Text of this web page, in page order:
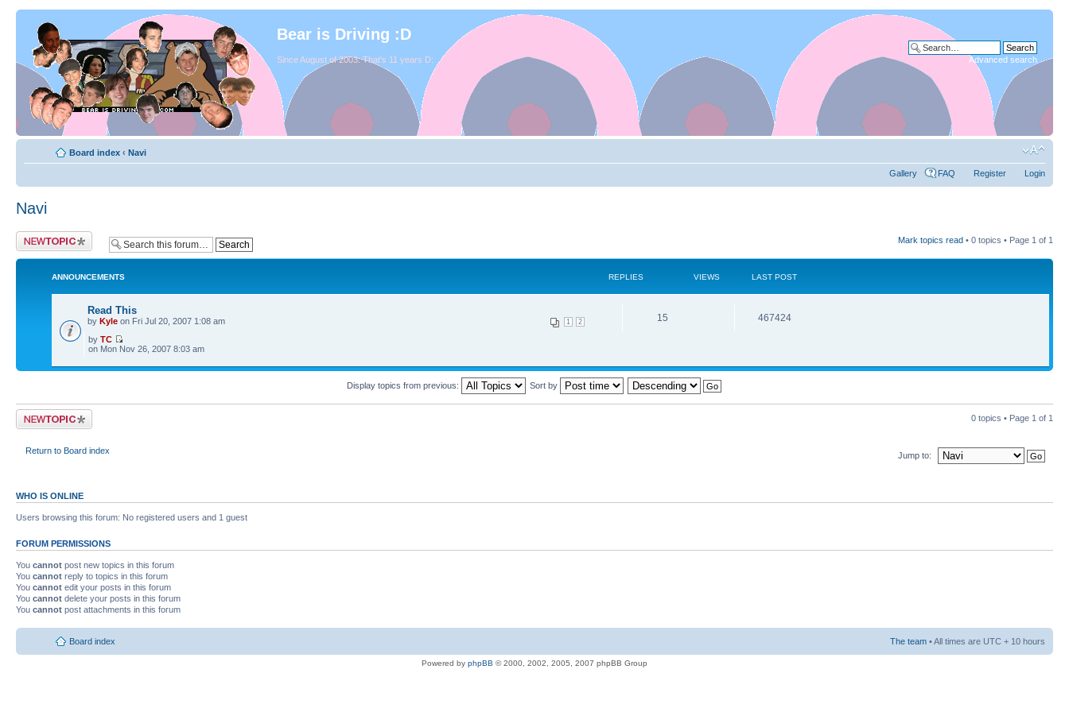
Bear is Driving :D
Since August of 2003. That's 11 years D: Advanced search
Board index ‹ Navi
Gallery FAQ Register Login
Navi
Mark topics read • 0 topics • Page 1 of 1
ANNOUNCEMENTS REPLIES VIEWS LAST POST
Read This
1 2
by Kyle on Fri Jul 20, 2007 1:08 am 15 467424
by TC
on Mon Nov 26, 2007 8:03 am
Display topics from previous: Sort by
0 topics • Page 1 of 1
Return to Board index
Jump to:
WHO IS ONLINE
Users browsing this forum: No registered users and 1 guest
FORUM PERMISSIONS
You cannot post new topics in this forum
You cannot reply to topics in this forum
You cannot edit your posts in this forum
You cannot delete your posts in this forum
You cannot post attachments in this forum
Board index The team • All times are UTC + 10 hours
Powered by phpBB © 2000, 2002, 2005, 2007 phpBB Group